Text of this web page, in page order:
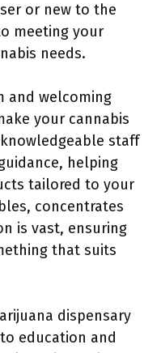
or new to the
meeting your
needs.
and welcoming
your cannabis
staff
helping
tailored to your
concentrates
is vast, ensuring
that suits
dispensary
education and